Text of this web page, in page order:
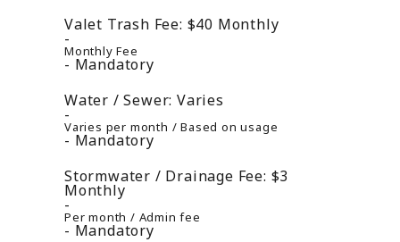
Valet Trash Fee: $40 Monthly
Monthly Fee
Mandatory
Water / Sewer: Varies
Varies per month / Based on usage
Mandatory
Stormwater / Drainage Fee: $3
Monthly
Per month / Admin fee
Mandatory